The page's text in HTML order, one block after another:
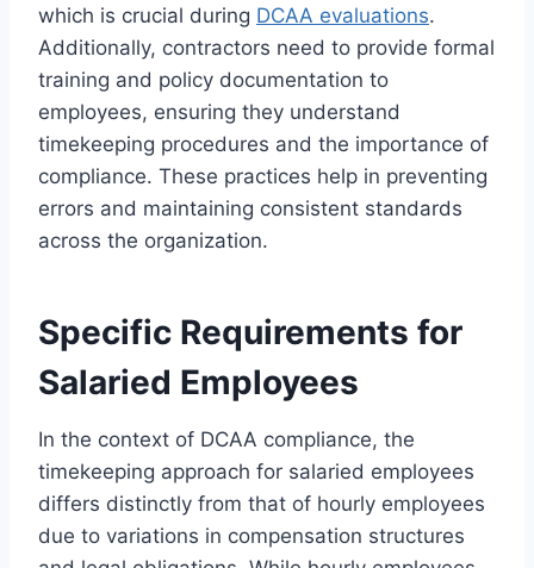
which is crucial during DCAA evaluations.
Additionally, contractors need to provide formal
training and policy documentation to
employees, ensuring they understand
timekeeping procedures and the importance of
compliance. These practices help in preventing
errors and maintaining consistent standards
across the organization.
Specific Requirements for
Salaried Employees
In the context of DCAA compliance, the
timekeeping approach for salaried employees
differs distinctly from that of hourly employees
due to variations in compensation structures